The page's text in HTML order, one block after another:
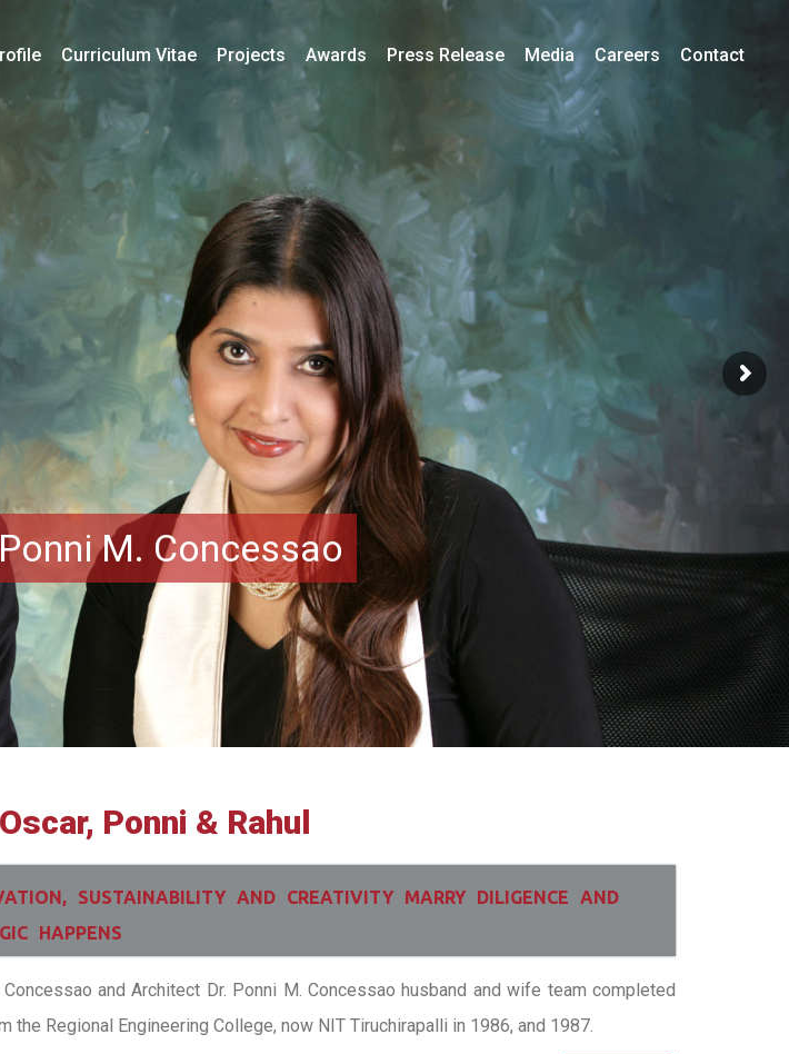
Curriculum Vitae Projects Awards Press Release Media Careers Contact
M. Concessao
Ponni & Rahul
SUSTAINABILITY AND CREATIVITY MARRY DILIGENCE AND
HAPPENS
Concessao and Architect Dr. Ponni M. Concessao husband and wife team completed
the Regional Engineering College, now NIT Tiruchirapalli in 1986, and 1987.